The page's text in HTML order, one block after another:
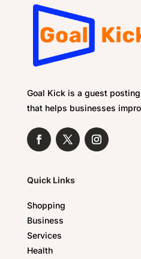
Goal Kick is a guest
that helps businesses
Quick Links
Shopping
Business
Services
Health